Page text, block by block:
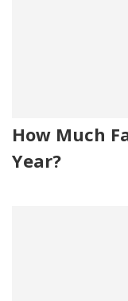
How Much
Year?